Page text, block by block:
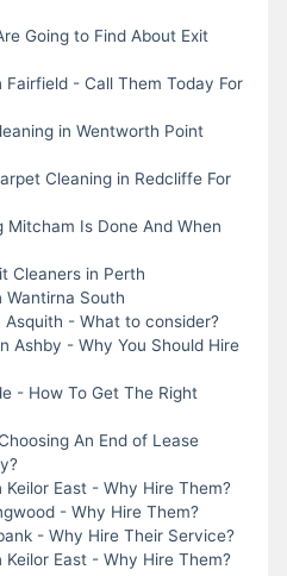
Going to Find About Exit
Fairfield - Call Them Today For
in Wentworth Point
Cleaning in Redcliffe For
Mitcham Is Done And When
Cleaners in Perth
Wantirna South
Asquith - What to consider?
Ashby - Why You Should Hire
- How To Get The Right
An End of Lease
Keilor East - Why Hire Them?
- Why Hire Them?
- Why Hire Their Service?
Keilor East - Why Hire Them?